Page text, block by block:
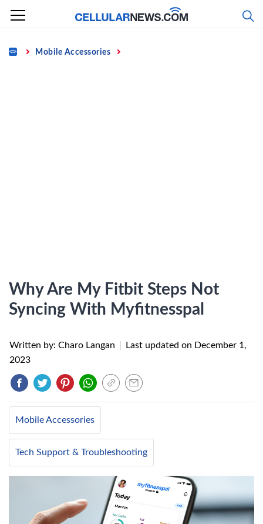
Skip
content
Home Mobile Accessories
Why Are My Fitbit Steps Not
Syncing With Myfitnesspal
Written by: Charo Langan Last updated on December 1,
2023
Mobile Accessories
Tech Support & Troubleshooting